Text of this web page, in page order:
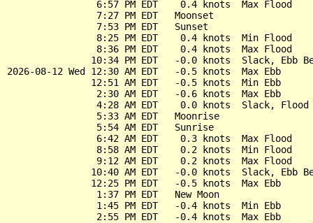
                6:57 PM EDT    0.4 knots  Max Flood
                7:27 PM EDT   Moonset
                7:53 PM EDT   Sunset
                8:25 PM EDT    0.4 knots  Min Flood
                8:36 PM EDT    0.4 knots  Max Flood
10:34 PM EDT   -0.0 knots  Slack, Ebb
2026-08-12 Wed 12:30 AM EDT   -0.5 knots  Max Ebb
               12:51 AM EDT   -0.5 knots  Min Ebb
                2:30 AM EDT   -0.6 knots  Max Ebb
4:28 AM EDT    0.0 knots  Slack, Flood
                5:33 AM EDT   Moonrise
                5:54 AM EDT   Sunrise
                6:42 AM EDT    0.3 knots  Max Flood
                8:58 AM EDT    0.2 knots  Min Flood
                9:12 AM EDT    0.2 knots  Max Flood
10:40 AM EDT   -0.0 knots  Slack, Ebb
               12:25 PM EDT   -0.5 knots  Max Ebb
                1:37 PM EDT   New Moon
                1:45 PM EDT   -0.4 knots  Min Ebb
                2:55 PM EDT   -0.4 knots  Max Ebb